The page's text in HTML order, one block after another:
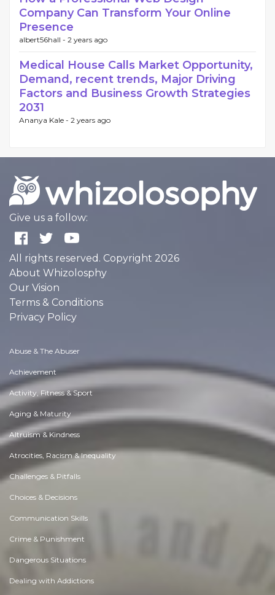
Company Can Transform Your Online
Presence
albert56hall - 2 years ago
Medical House Calls Market Opportunity,
Demand, recent trends, Major Driving
Factors and Business Growth Strategies
2031
Ananya Kale - 2 years ago
Give us a follow:
All rights reserved. Copyright 2026
About Whizolosphy
Our Vision
Terms & Conditions
Privacy Policy
Abuse & The Abuser
Achievement
Activity, Fitness & Sport
Aging & Maturity
Altruism & Kindness
Atrocities, Racism & Inequality
Challenges & Pitfalls
Choices & Decisions
Communication Skills
Crime & Punishment
Dangerous Situations
Dealing with Addictions